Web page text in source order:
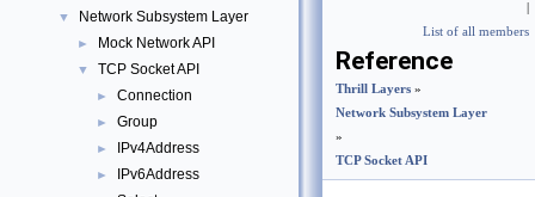
▼ Network Subsystem Layer
► Mock Network API
▼ TCP Socket API
► Connection
► Group
► IPv4Address
► IPv6Address
List of all members
Reference
Thrill Layers »
Network Subsystem Layer
»
TCP Socket API